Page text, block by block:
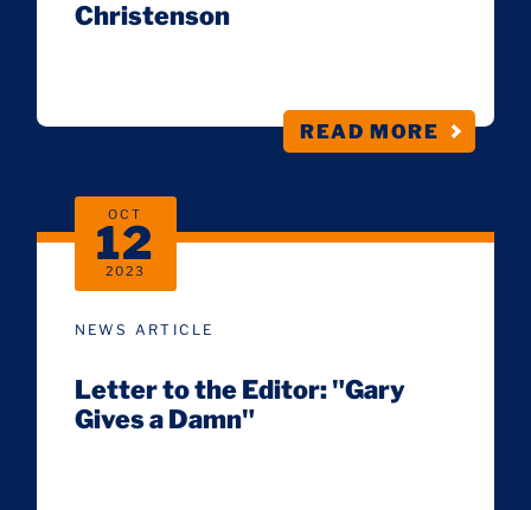
Christenson
READ MORE
NEWS ARTICLE
Letter to the Editor: "Gary
Gives a Damn"
OCT
12
2023